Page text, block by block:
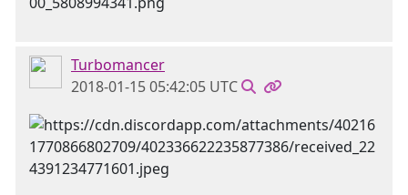
Turbomancer
2018-01-15 05:42:05 UTC